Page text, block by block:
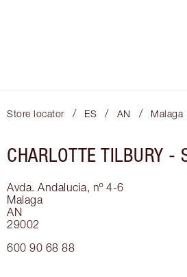
Store locator / ES / AN / Malaga
CHARLOTTE TILBURY -
Avda. Andalucia, nº 4-6
Malaga
AN
29002
600 90 68 88